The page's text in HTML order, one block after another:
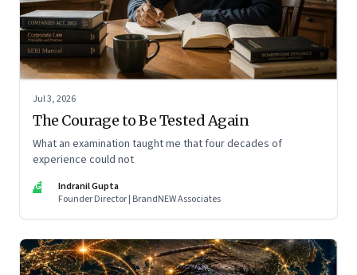
Jul 3, 2026
The Courage to Be Tested Again
What an examination taught me that four decades of
experience could not
IG
Indranil Gupta
Founder Director | BrandNEW Associates